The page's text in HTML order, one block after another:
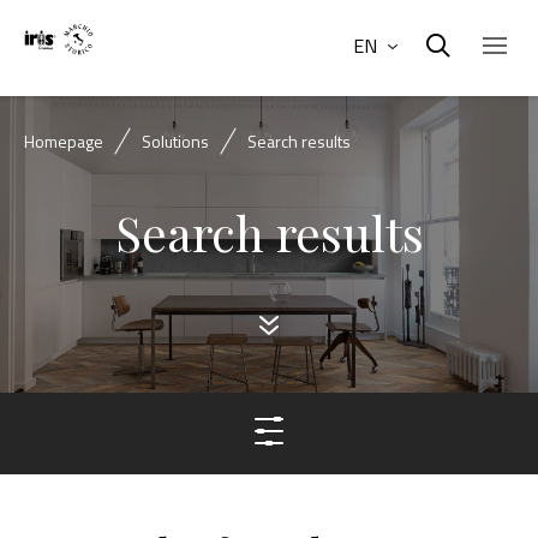
EN
Homepage Solutions Search results
Search results